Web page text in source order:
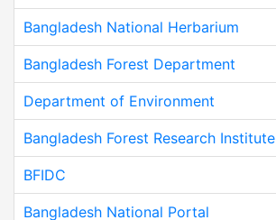
Bangladesh National Herbarium
Bangladesh Forest Department
Department of Environment
Bangladesh Forest Research Institute
BFIDC
Bangladesh National Portal